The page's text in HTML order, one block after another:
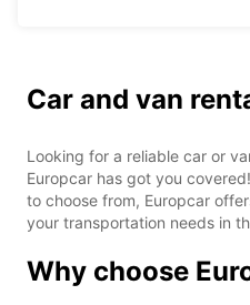
Car and van
Looking for a reliable car or
Europcar has got you
to choose from, Europcar
your transportation needs in
Why choose